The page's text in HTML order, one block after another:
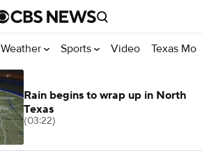
Weather Sports Video Texas
Rain begins to wrap up in North
Texas
(03:22)